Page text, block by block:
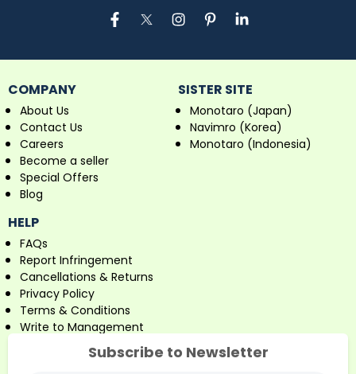
COMPANY
About Us
Contact Us
Careers
Become a seller
Special Offers
Blog
SISTER SITE
Monotaro (Japan)
Navimro (Korea)
Monotaro (Indonesia)
HELP
FAQs
Report Infringement
Cancellations & Returns
Privacy Policy
Terms & Conditions
Write to Management
Subscribe to Newsletter